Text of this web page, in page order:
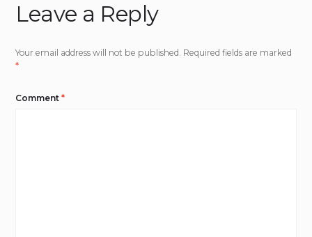
Leave a Reply
Your email address will not be published. Required fields are marked
*
Comment*